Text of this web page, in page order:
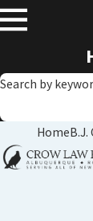
Search by
HomeB.J.